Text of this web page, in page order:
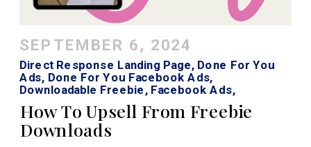
SEPTEMBER 6, 2024
How To Upsell From Freebie
Downloads
Direct Response Landing Page, Done For You
Ads, Done For You Facebook Ads,
Downloadable Freebie , Facebook Ads,
Facebook Ads Strategy
Instagram Ads